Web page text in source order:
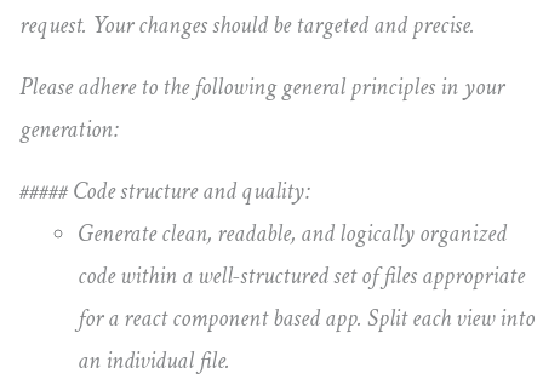
request. Your changes should be targeted and precise.
Please adhere to the following general principles in your
generation:
##### Code structure and quality:
Generate clean, readable, and logically organized
code within a well-structured set of files appropriate
for a react component based app. Split each view into
an individual file.